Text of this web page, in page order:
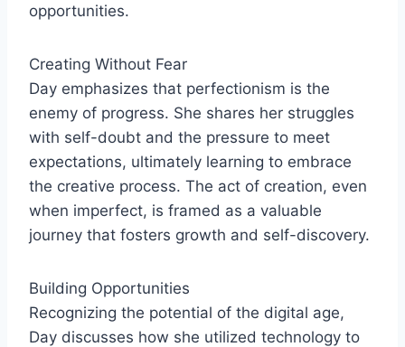
opportunities.
Creating Without Fear
Day emphasizes that perfectionism is the
enemy of progress. She shares her struggles
with self-doubt and the pressure to meet
expectations, ultimately learning to embrace
the creative process. The act of creation, even
when imperfect, is framed as a valuable
journey that fosters growth and self-discovery.
Building Opportunities
Recognizing the potential of the digital age,
Day discusses how she utilized technology to